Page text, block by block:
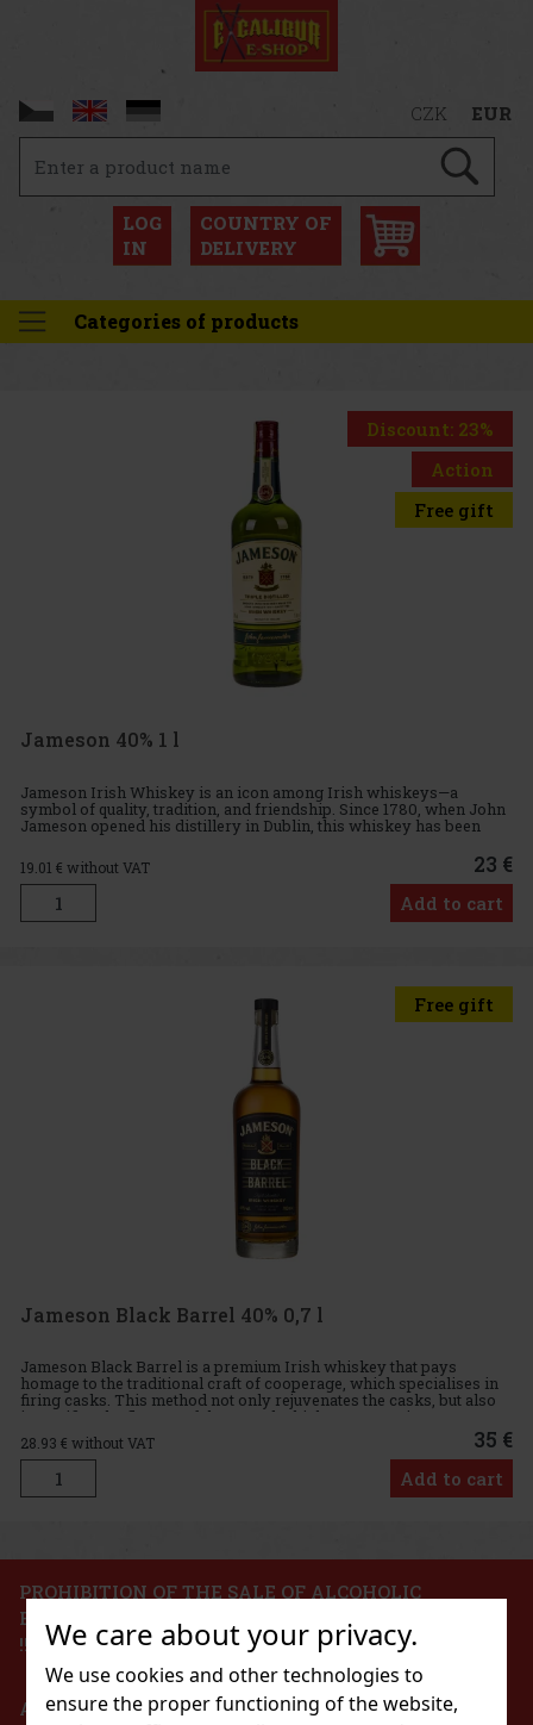
We care about your privacy.
We use cookies and other technologies to
ensure the proper functioning of the website,
CZK EUR
LOG
IN
COUNTRY OF
DELIVERY
Categories of products
Discount: 23%
Action
Free gift
Jameson 40% 1 l
Jameson Irish Whiskey is an icon among Irish whiskeys—a
symbol of quality, tradition, and friendship. Since 1780, when John
Jameson opened his distillery in Dublin, this whiskey has been
produced with the same philosophy: triple distilled for maximum
19.01 € without VAT 23 €
Add to cart
Free gift
Jameson Black Barrel 40% 0,7 l
Jameson Black Barrel is a premium Irish whiskey that pays
homage to the traditional craft of cooperage, which specialises in
firing casks. This method not only rejuvenates the casks, but also
intensifies the flavour of the stored whiskey. Maturation
28.93 € without VAT 35 €
Add to cart
PROHIBITION OF THE SALE OF ALCOHOLIC
BEVERAGES TO PERSONS UNDER 18 YEARS OF AGE
!!!
According to the Act on Registration of Sales, the